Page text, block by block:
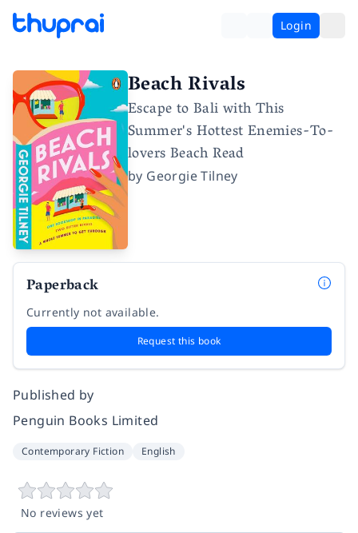
Login
Beach Rivals
Escape to Bali with This
Summer's Hottest Enemies-To-
lovers Beach Read
by Georgie Tilney
Paperback
Currently not available.
Request this book
Published by
Penguin Books Limited
Contemporary Fiction English
No reviews yet